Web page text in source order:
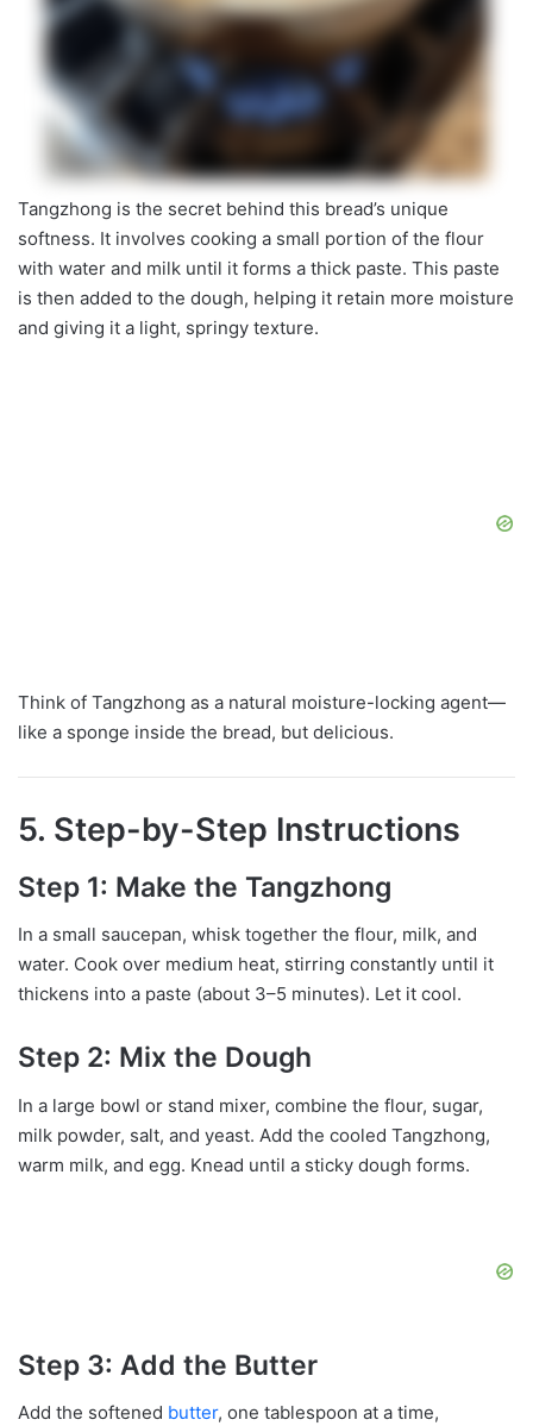
Tangzhong is the secret behind this bread’s unique
softness. It involves cooking a small portion of the flour
with water and milk until it forms a thick paste. This paste
is then added to the dough, helping it retain more moisture
and giving it a light, springy texture.
Think of Tangzhong as a natural moisture-locking agent—
like a sponge inside the bread, but delicious.
5. Step-by-Step Instructions
Step 1: Make the Tangzhong
In a small saucepan, whisk together the flour, milk, and
water. Cook over medium heat, stirring constantly until it
thickens into a paste (about 3–5 minutes). Let it cool.
Step 2: Mix the Dough
In a large bowl or stand mixer, combine the flour, sugar,
milk powder, salt, and yeast. Add the cooled Tangzhong,
warm milk, and egg. Knead until a sticky dough forms.
Step 3: Add the Butter
Add the softened butter, one tablespoon at a time,